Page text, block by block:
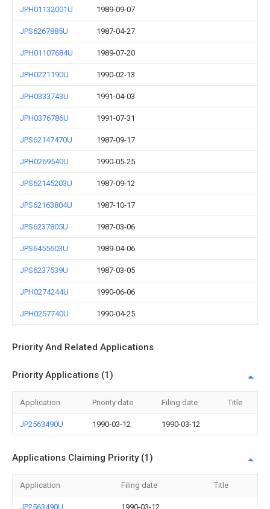
JPH01132001U 1989-09-07
JPS6267885U 1987-04-27
JPH01107684U 1989-07-20
JPH0221190U 1990-02-13
JPH0333743U 1991-04-03
JPH0376786U 1991-07-31
JPS62147470U 1987-09-17
JPH0269540U 1990-05-25
JPS62145203U 1987-09-12
JPS62163804U 1987-10-17
JPS6237805U 1987-03-06
JPS6455603U 1989-04-06
JPS6237539U 1987-03-05
JPH0274244U 1990-06-06
JPH0257740U 1990-04-25
Priority And Related Applications
Priority Applications (1)
Application Priority date Filing date Title
JP2563490U 1990-03-12 1990-03-12
Applications Claiming Priority (1)
Application Filing date Title
JP2563490U 1990-03-12